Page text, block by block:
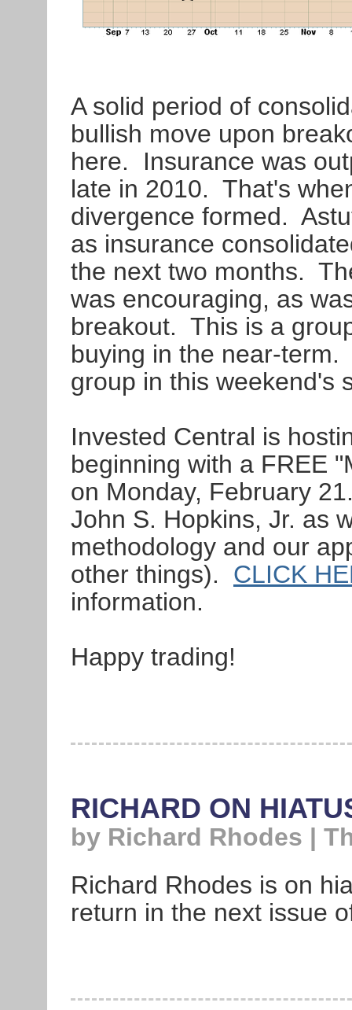
A solid period of
bullish move upon
here. Insurance was
late in 2010. That's
divergence formed.
as insurance
the next two months.
was encouraging, as
breakout. This is a
buying in the near-
group in this weekend's
Invested Central is
beginning with a FREE
on Monday, February
John S. Hopkins, Jr. as
methodology and our
other things). CLICK
information.
Happy trading!
RICHARD ON
by Richard Rhodes |
Richard Rhodes is on
return in the next issue